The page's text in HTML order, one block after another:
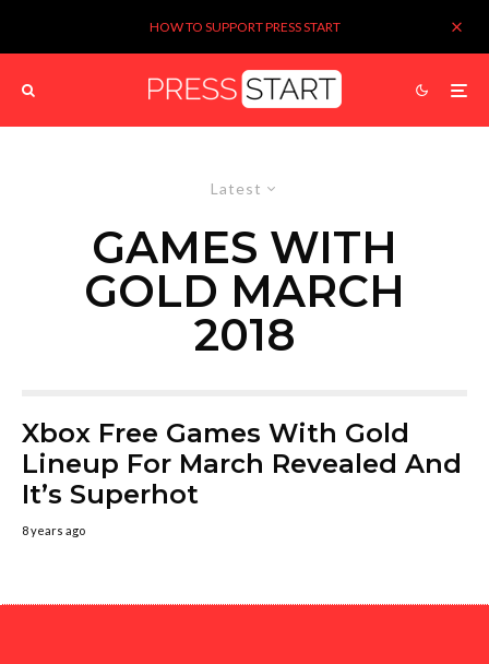
HOW TO SUPPORT PRESS START
Latest
GAMES WITH
GOLD MARCH
2018
Xbox Free Games With Gold
Lineup For March Revealed And
It’s Superhot
8 years ago